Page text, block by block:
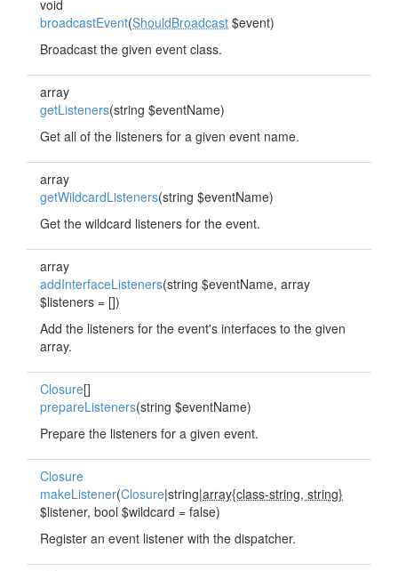
void
broadcastEvent(ShouldBroadcast $event)
Broadcast the given event class.
array
getListeners(string $eventName)
Get all of the listeners for a given event name.
array
getWildcardListeners(string $eventName)
Get the wildcard listeners for the event.
array
addInterfaceListeners(string $eventName, array
$listeners = [])
Add the listeners for the event's interfaces to the given
array.
Closure[]
prepareListeners(string $eventName)
Prepare the listeners for a given event.
Closure
makeListener(Closure|string|array{class-string, string}
$listener, bool $wildcard = false)
Register an event listener with the dispatcher.